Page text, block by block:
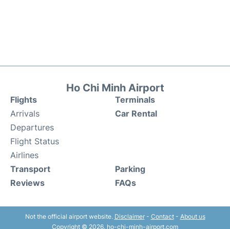
Ho Chi Minh Airport
Flights
Arrivals
Departures
Flight Status
Airlines
Terminals
Car Rental
Transport
Reviews
Parking
FAQs
Not the official airport website. Disclaimer- Contact- About us
Copyright © 2026. ho-chi-minh-airport.com